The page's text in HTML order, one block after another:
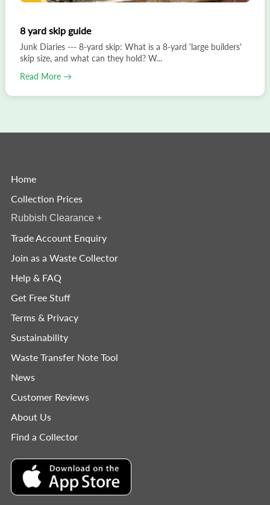
8 yard skip guide
Junk Diaries --- 8-yard skip: What is a 8-yard 'large builders'
skip size, and what can they hold? W...
Read More →
Home
Collection Prices
Rubbish Clearance +
Trade Account Enquiry
Join as a Waste Collector
Help & FAQ
Get Free Stuff
Terms & Privacy
Sustainability
Waste Transfer Note Tool
News
Customer Reviews
About Us
Find a Collector